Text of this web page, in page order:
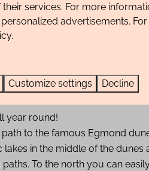
in our Villa In de
year round!
to the famous Egmond
in the middle of the dunes
To the north you can
services. For more
advertisements.
Customize settings Decline